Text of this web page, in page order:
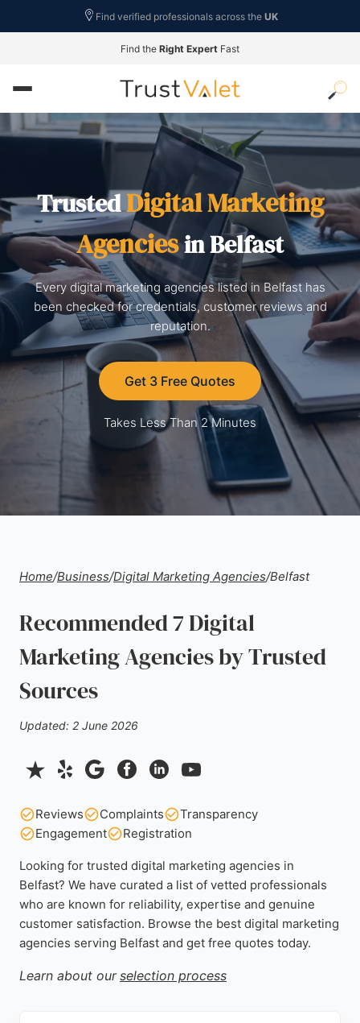
Find verified professionals across the UK
Find the Right Expert Fast
TrustedDigital Marketing
Agenciesin Belfast
Every digital marketing agencies listed in Belfast has
been checked for credentials, customer reviews and
reputation.
Get 3 Free Quotes
Takes Less Than 2 Minutes
Home/Business/Digital Marketing Agencies/Belfast
Recommended 7 Digital
Marketing Agencies by Trusted
Sources
Updated: 2 June 2026
Reviews Complaints
Transparency
Engagement
Registration
Looking for trusted digital marketing agencies in
Belfast? We have curated a list of vetted professionals
who are known for reliability, expertise and genuine
customer satisfaction. Browse the best digital marketing
agencies serving Belfast and get free quotes today.
Learn about our selection process